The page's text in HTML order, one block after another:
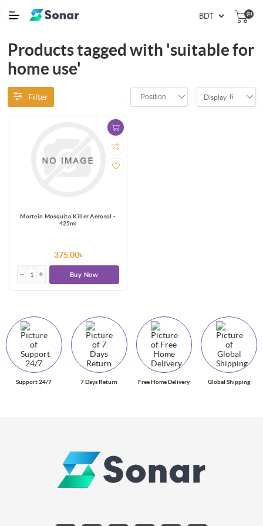
(0)
Products tagged with 'suitable for
home use'
Filter Position Display 6
Mortein Mosquito Killer Aerosol -
425ml
375.00৳
Buy Now
Support 24/7 7 Days Return Free Home Delivery Global Shipping